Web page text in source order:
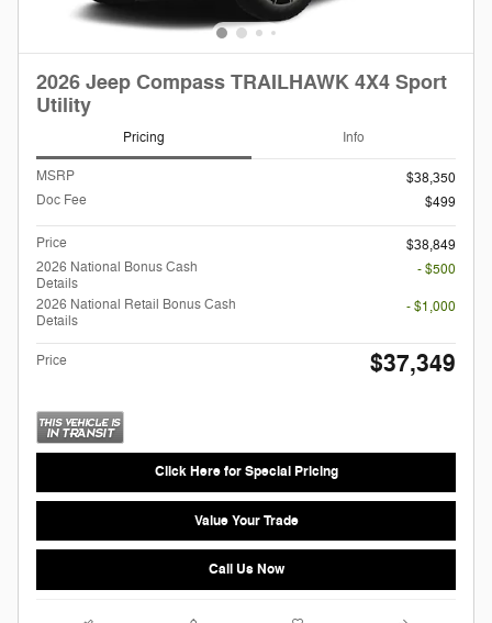
2026 Jeep Compass TRAILHAWK 4X4 Sport
Utility
Pricing Info
MSRP
$38,350
Doc Fee
$499
Price
$38,849
2026 National Bonus Cash
Details
- $500
2026 National Retail Bonus Cash
Details
- $1,000
Price $37,349
Click Here for Special Pricing
Value Your Trade
Call Us Now